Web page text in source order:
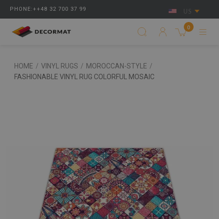
PHONE:++48 32 700 37 99 US
0
HOME / VINYL RUGS / MOROCCAN-STYLE /
FASHIONABLE VINYL RUG COLORFUL MOSAIC